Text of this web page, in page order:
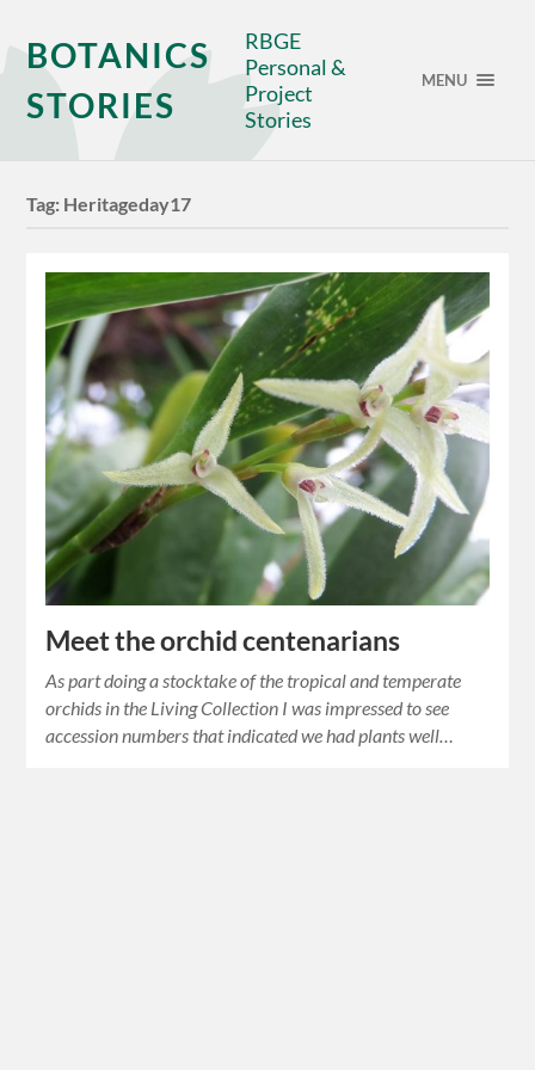
BOTANICS
STORIES
RBGE
Personal &
Project
Stories
MENU
Tag: Heritageday17
Meet the orchid centenarians
As part doing a stocktake of the tropical and temperate
orchids in the Living Collection I was impressed to see
accession numbers that indicated we had plants well…